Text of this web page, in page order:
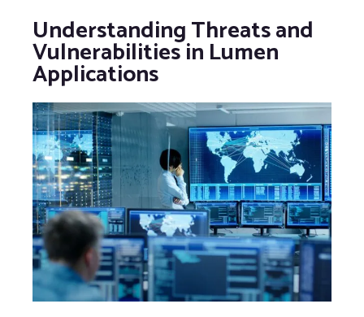
Understanding Threats and
Vulnerabilities in Lumen
Applications